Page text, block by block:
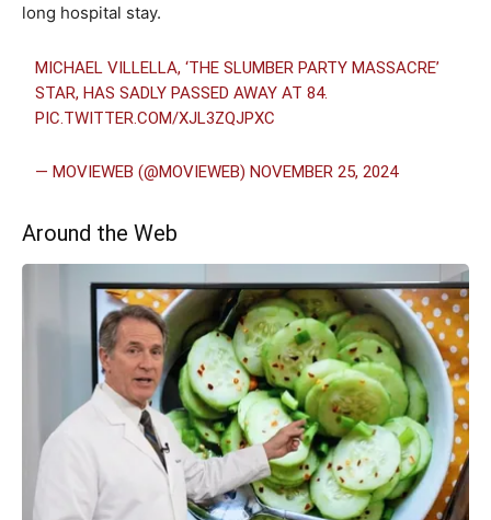
long hospital stay.
MICHAEL VILLELLA, ‘THE SLUMBER PARTY MASSACRE’
STAR, HAS SADLY PASSED AWAY AT 84.
PIC.TWITTER.COM/XJL3ZQJPXC
— MOVIEWEB (@MOVIEWEB)NOVEMBER 25, 2024
Around the Web